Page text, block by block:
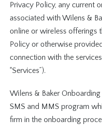
Privacy Policy, any current
associated with Wilens &
online or wireless offerings
Policy or otherwise
connection with the
“Services”).
Wilens & Baker
SMS and MMS program
firm in the onboarding